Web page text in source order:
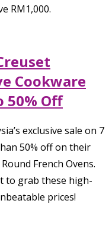
RM1,000.
Cookware
50% Off
exclusive sale on 7
50% off on their
French Ovens.
to grab these high-
prices!